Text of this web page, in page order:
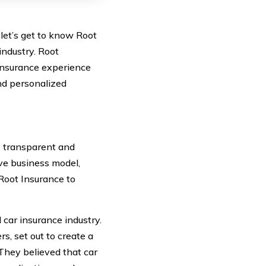
get to know Root
Root
experience
personalized
transparent and
business model,
Insurance to
insurance industry.
set out to create a
believed that car